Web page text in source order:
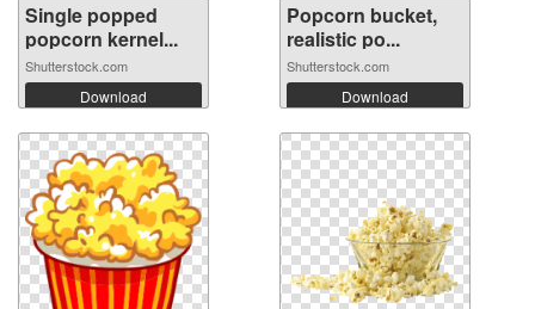
Single popped
popcorn kernel...
Shutterstock.com
Download
Popcorn bucket,
realistic po...
Shutterstock.com
Download